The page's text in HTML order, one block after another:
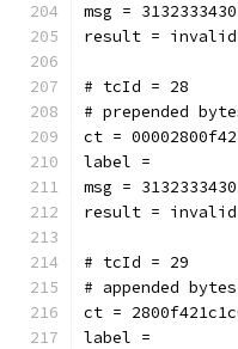
msg =
result = invalid
# tcId = 28
# prepended
ct =
label =
msg =
result = invalid
# tcId = 29
# appended
ct =
label =